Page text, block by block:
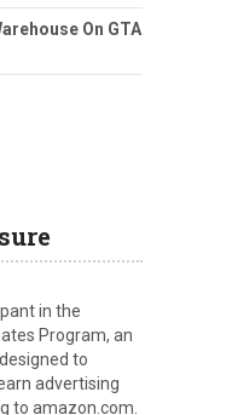
On GTA
in the
Program, an
to
advertising
to amazon.com.